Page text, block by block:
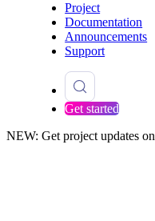
Project
Documentation
Announcements
Support
Get started
NEW: Get project updates on